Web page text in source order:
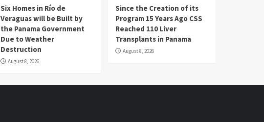
Six Homes in Río de
Veraguas will be Built by
the Panama Government
Due to Weather
Destruction
August 8, 2026
Since the Creation of its
Program 15 Years Ago CSS
Reached 110 Liver
Transplants in Panama
August 8, 2026